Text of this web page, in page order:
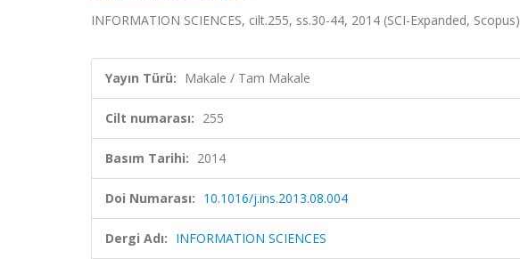
INFORMATION SCIENCES, cilt.255, ss.30-44, 2014 (SCI-Expanded, Scopus)
Yayın Türü: Makale / Tam Makale
Cilt numarası: 255
Basım Tarihi: 2014
Doi Numarası: 10.1016/j.ins.2013.08.004
Dergi Adı: INFORMATION SCIENCES